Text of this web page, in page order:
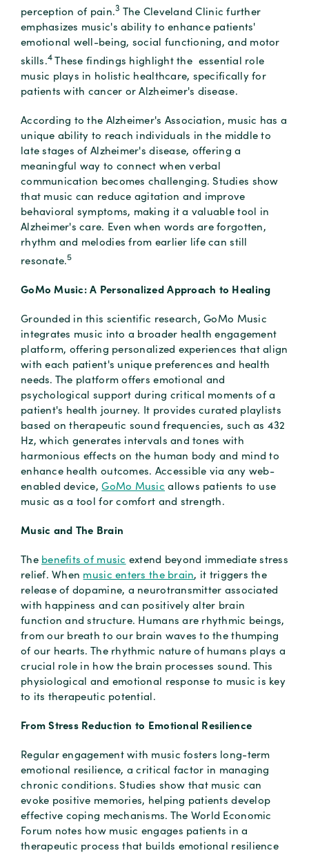
perception of pain.3 The Cleveland Clinic further
emphasizes music's ability to enhance patients'
emotional well-being, social functioning, and motor
skills.4These findings highlight the essential role
music plays in holistic healthcare, specifically for
patients with cancer or Alzheimer's disease.
According to the Alzheimer's Association, music has a
unique ability to reach individuals in the middle to
late stages of Alzheimer's disease, offering a
meaningful way to connect when verbal
communication becomes challenging. Studies show
that music can reduce agitation and improve
behavioral symptoms, making it a valuable tool in
Alzheimer's care. Even when words are forgotten,
rhythm and melodies from earlier life can still
resonate.5
GoMo Music: A Personalized Approach to Healing
Grounded in this scientific research, GoMo Music
integrates music into a broader health engagement
platform, offering personalized experiences that align
with each patient's unique preferences and health
needs. The platform offers emotional and
psychological support during critical moments of a
patient's health journey. It provides curated playlists
based on therapeutic sound frequencies, such as 432
Hz, which generates intervals and tones with
harmonious effects on the human body and mind to
enhance health outcomes. Accessible via any web-
enabled device,GoMo Music allows patients to use
music as a tool for comfort and strength.
Music and The Brain
The benefits of music extend beyond immediate stress
relief. When music enters the brain, it triggers the
release of dopamine, a neurotransmitter associated
with happiness and can positively alter brain
function and structure. Humans are rhythmic beings,
from our breath to our brain waves to the thumping
of our hearts. The rhythmic nature of humans plays a
crucial role in how the brain processes sound. This
physiological and emotional response to music is key
to its therapeutic potential.
From Stress Reduction to Emotional Resilience
Regular engagement with music fosters long-term
emotional resilience, a critical factor in managing
chronic conditions. Studies show that music can
evoke positive memories, helping patients develop
effective coping mechanisms. The World Economic
Forum notes how music engages patients in a
therapeutic process that builds emotional resilience